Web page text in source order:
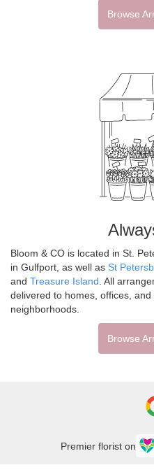
Browse
Bloom & CO is located in St.
in Gulfport, as well as St
and Treasure Island . All
delivered to homes, offices,
neighborhoods.
Browse
Premier florist on